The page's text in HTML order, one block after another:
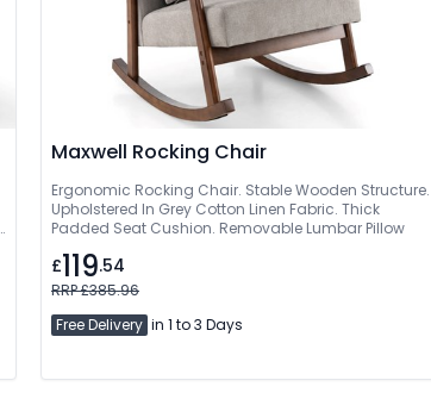
Maxwell Rocking Chair
Ergonomic Rocking Chair. Stable Wooden Structure.
Upholstered In Grey Cotton Linen Fabric. Thick
Padded Seat Cushion. Removable Lumbar Pillow
£119.54
RRP £385.96
Free Delivery in 1 to 3 Days